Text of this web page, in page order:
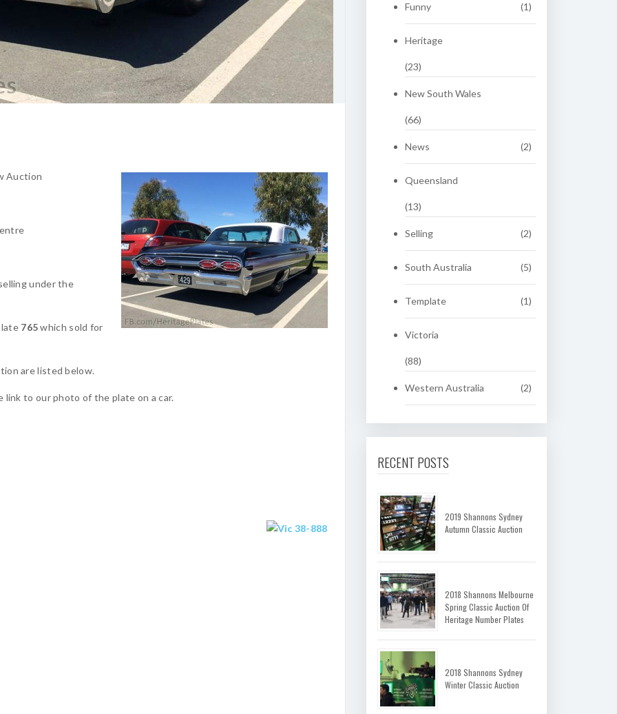
Auction
under the
765which sold for
are listed below.
link to our photo of the plate on a car.
Funny (1)
Heritage
(23)
New South Wales
(66)
News (2)
Queensland
(13)
Selling (2)
South Australia (5)
Template (1)
Victoria
(88)
Western Australia (2)
RECENT POSTS
2019 Shannons Sydney
Autumn Classic Auction
2018 Shannons Melbourne
Spring Classic Auction Of
Heritage Number Plates
2018 Shannons Sydney
Winter Classic Auction